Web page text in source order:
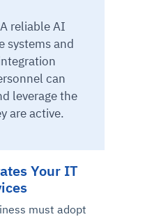
A reliable AI
systems and
can
leverage the
are active.
Your IT
must adopt
microservices and
to reduce
and instant
investigations, and
language
and KPI
errors
services, scale
remediation
infrastructure
for audits
remediation
and commitments
and vendor
and sourcing